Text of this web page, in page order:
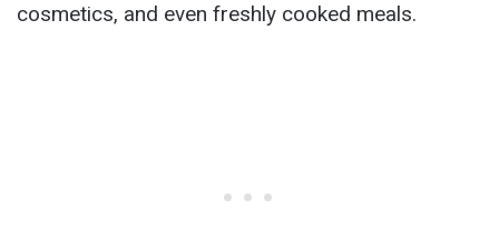
cosmetics, and even freshly cooked meals.